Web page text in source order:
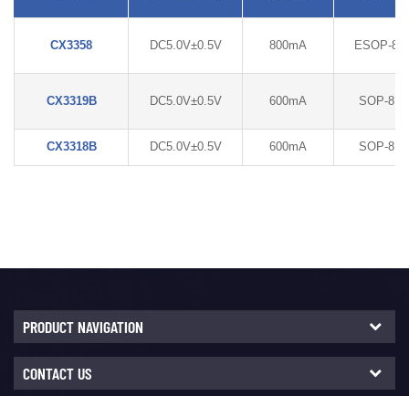
CX3358 DC5.0V±0.5V 800mA ESOP-8L
CX3319B DC5.0V±0.5V 600mA SOP-8L
CX3318B DC5.0V±0.5V 600mA SOP-8L
PRODUCT NAVIGATION
CONTACT US